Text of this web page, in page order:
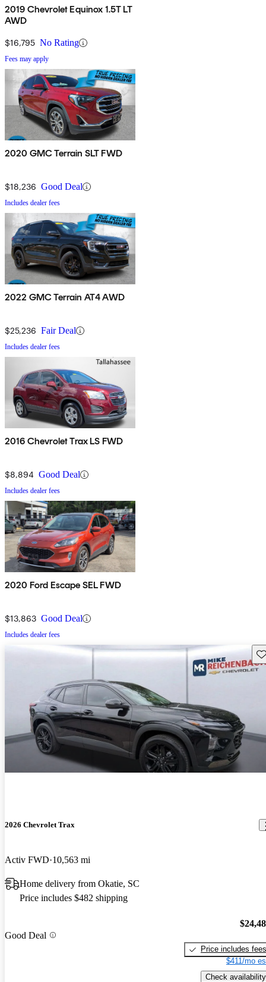
2019 Chevrolet Equinox 1.5T LT
AWD
$16,795 No Rating
Fees may apply
2020 GMC Terrain SLT FWD
$18,236 Good Deal
Includes dealer fees
2022 GMC Terrain AT4 AWD
$25,236 Fair Deal
Includes dealer fees
2016 Chevrolet Trax LS FWD
$8,894 Good Deal
Includes dealer fees
2020 Ford Escape SEL FWD
$13,863 Good Deal
Includes dealer fees
2026 Chevrolet Trax
Activ FWD 10,563 mi
Home delivery from Okatie, SC
Price includes $482 shipping
Good Deal
Price includes fees
$411/mo
Check availability